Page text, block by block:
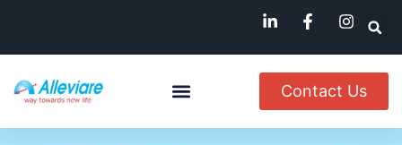
Contact Us